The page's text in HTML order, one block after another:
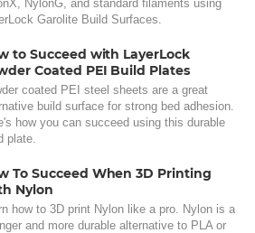
NylonG, and standard filaments using
Garolite Build Surfaces.
to Succeed with LayerLock
Coated PEI Build Plates
coated PEI steel sheets are a great
build surface for strong bed adhesion.
how you can succeed using this durable
plate.
To Succeed When 3D Printing
Nylon
how to 3D print Nylon like a pro. Nylon is a
and more durable alternative to PLA or